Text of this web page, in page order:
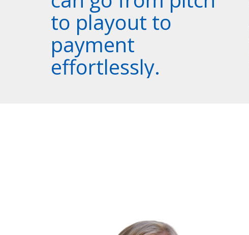
to playout to
payment
effortlessly.